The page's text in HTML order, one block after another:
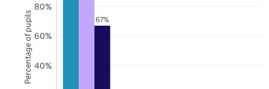
67%
40%
60%
80%
Percentage of pupils